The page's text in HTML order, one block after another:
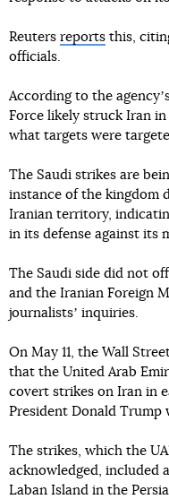
Reuters reports this,
officials.
According to the
Force likely struck Iran
what targets were
The Saudi strikes are
instance of the kingdom
Iranian territory,
in its defense against its
The Saudi side did not
and the Iranian Foreign
journalistsʼ inquiries.
On May 11, the Wall
that the United Arab
covert strikes on Iran in
President Donald Trump
The strikes, which the
acknowledged, included
Laban Island in the